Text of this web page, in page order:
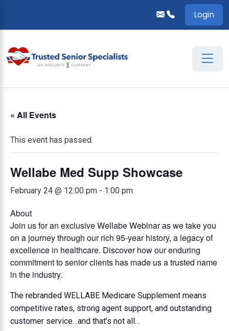
Login
« All Events
This event has passed.
Wellabe Med Supp Showcase
February 24 @ 12:00 pm - 1:00 pm
About
Join us for an exclusive Wellabe Webinar as we take you
on a journey through our rich 95-year history, a legacy of
excellence in healthcare. Discover how our enduring
commitment to senior clients has made us a trusted name
in the industry.
The rebranded WELLABE Medicare Supplement means
competitive rates, strong agent support, and outstanding
customer service…and that’s not all…